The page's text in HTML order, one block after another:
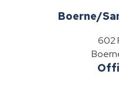
Boerne/
602